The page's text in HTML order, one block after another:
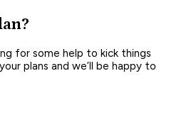
for some help to kick things
plans and we’ll be happy to